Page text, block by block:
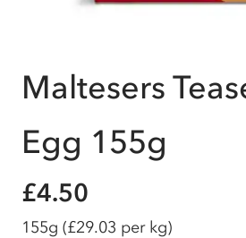
Maltesers
Egg 155g
£4.50
155g (£29.03 per kg)